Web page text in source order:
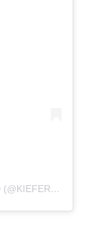
A POST SHARED BY KIEFER SUTHERLAND (@KIEFERSUTHERLAND)